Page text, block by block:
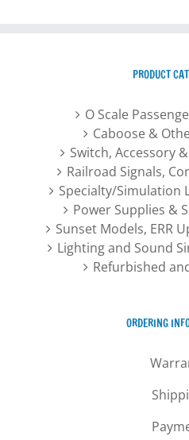
PRODUCT
O Scale
Caboose &
Switch, Accessory
Railroad Signals,
Specialty/Simulation
Power Supplies &
Sunset Models, ERR
Lighting and Sound
Refurbished
ORDERING